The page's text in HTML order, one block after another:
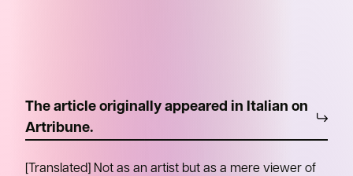
The article originally appeared in Italian on
Artribune.
[Translated] Not as an artist but as a mere viewer of